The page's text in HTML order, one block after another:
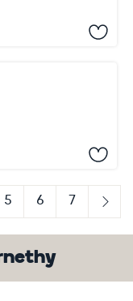
5 6
7
Next